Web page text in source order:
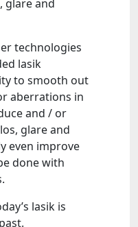
glare and
technologies
lasik
to smooth out
aberrations in
and / or
glare and
even improve
done with
lasik is